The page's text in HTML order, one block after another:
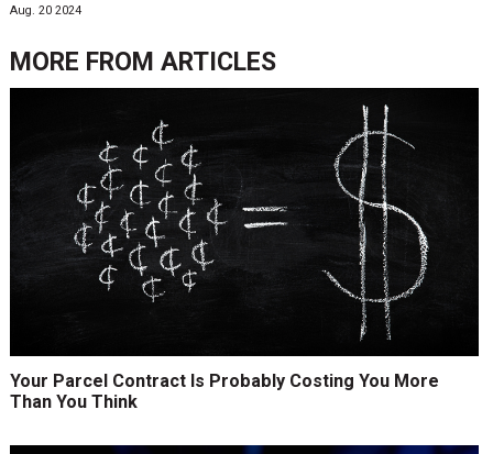
Aug. 20 2024
MORE FROM ARTICLES
Your Parcel Contract Is Probably Costing You More
Than You Think